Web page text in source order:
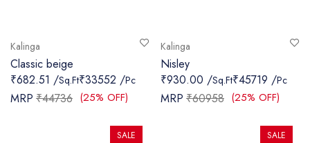
Kalinga
Classic beige
₹682.51 /Sq.Ft₹33552 /Pc
MRP ₹44736 (25% OFF)
Kalinga
Nisley
₹930.00 /Sq.Ft₹45719 /Pc
MRP ₹60958 (25% OFF)
SALE SALE